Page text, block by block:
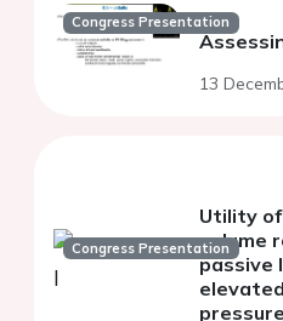
Congress Presentation
13
Congress Presentation
Utility
volume
passive